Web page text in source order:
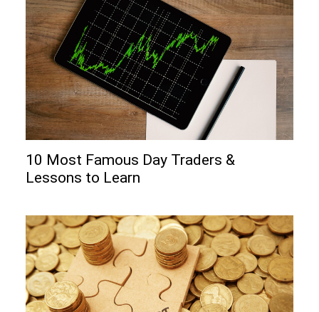
10 Most Famous Day Traders &
Lessons to Learn